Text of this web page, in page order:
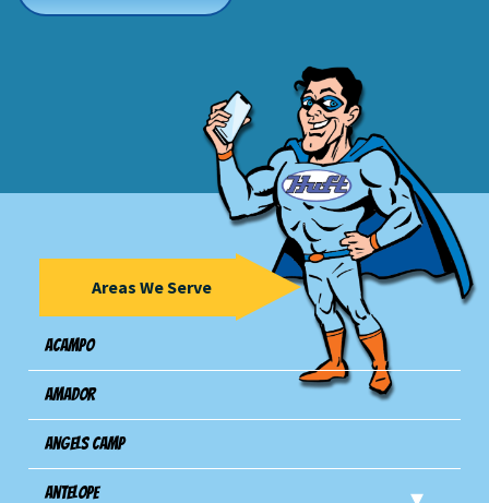
Areas We Serve
Acampo
Amador
Angels Camp
Antelope